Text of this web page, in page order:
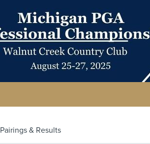
Pairings & Results